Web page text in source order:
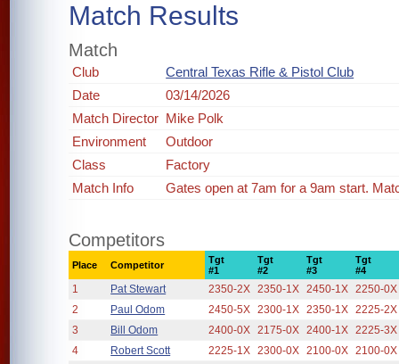
Match Results
Match
Club
Central Texas Rifle & Pistol Club
Date
03/14/2026
Match Director Mike Polk
Environment
Outdoor
Class
Factory
Match Info
Gates open at 7am for a 9am start.
Competitors
Place Competitor
Tgt
#1
Tgt
#2
Tgt
#3
Tgt
#4
1 Pat Stewart 2350-2X 2350-1X 2450-1X 2250-0X
2
Paul Odom 2450-5X 2300-1X 2350-1X 2225-2X
3
Bill Odom 2400-0X 2175-0X 2400-1X 2225-3X
4
Robert Scott 2225-1X 2300-0X 2100-0X 2100-0X